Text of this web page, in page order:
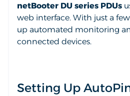
netBooter DU series PDUs
web interface. With just a
up automated monitoring
connected devices.
Setting Up